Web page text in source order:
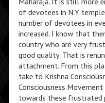
of devotees in N.Y.
number of devotees in
increased. I know that
country who are very
good quality. That is
attachment. From this
take to Krishna
Consciousness
towards these frustrated